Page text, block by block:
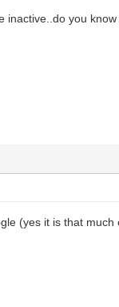
inactive..do you
(yes it is that much